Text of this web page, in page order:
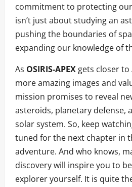
commitment to protecting
isn’t just about studying an
pushing the boundaries of
expanding our knowledge of
As OSIRIS-APEX gets closer
more amazing images and
mission promises to reveal
asteroids, planetary defense,
solar system. So, keep
tuned for the next chapter in
adventure. And who knows,
discovery will inspire you to
explorer yourself. It is quite